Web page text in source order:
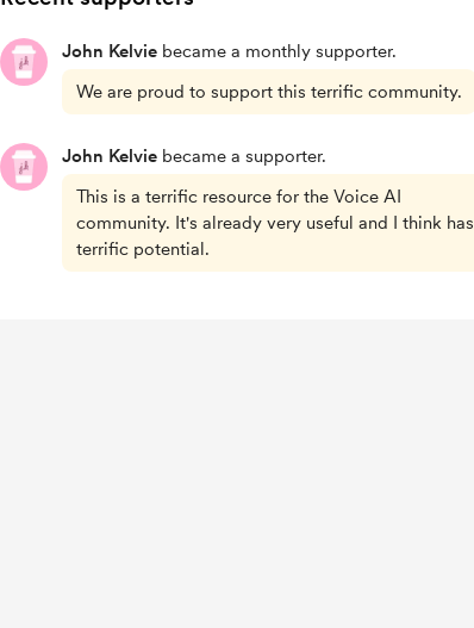
John Kelvie became a monthly supporter.
We are proud to support this terrific community.
John Kelvie became a supporter.
This is a terrific resource for the Voice AI
community. It's already very useful and I think has
terrific potential.